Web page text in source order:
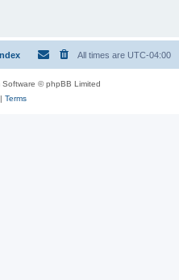
All times are UTC-04:00
Software © phpBB Limited
Terms